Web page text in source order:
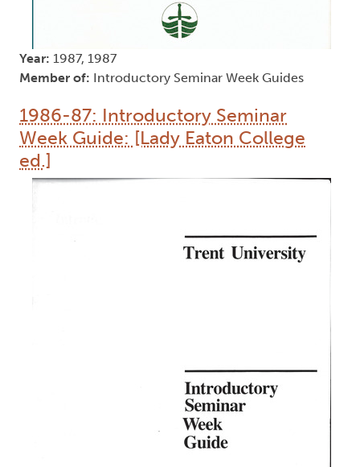
Year: 1987, 1987
Member of: Introductory Seminar Week Guides
1986-87: Introductory Seminar
Week Guide: [Lady Eaton College
ed.]